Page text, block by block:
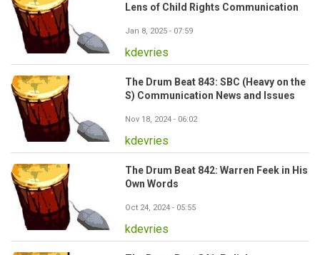
Lens of Child Rights Communication
Jan 8, 2025 - 07:59
kdevries
The Drum Beat 843: SBC (Heavy on the
S) Communication News and Issues
Nov 18, 2024 - 06:02
kdevries
The Drum Beat 842: Warren Feek in His
Own Words
Oct 24, 2024 - 05:55
kdevries